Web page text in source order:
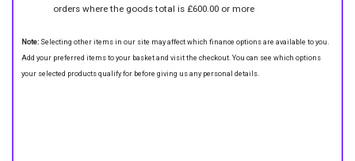
orders where the goods total is £600.00 or more
Note: Selecting other items in our site may affect which finance options are available to you.
Add your preferred items to your basket and visit the checkout. You can see which options
your selected products qualify for before giving us any personal details.